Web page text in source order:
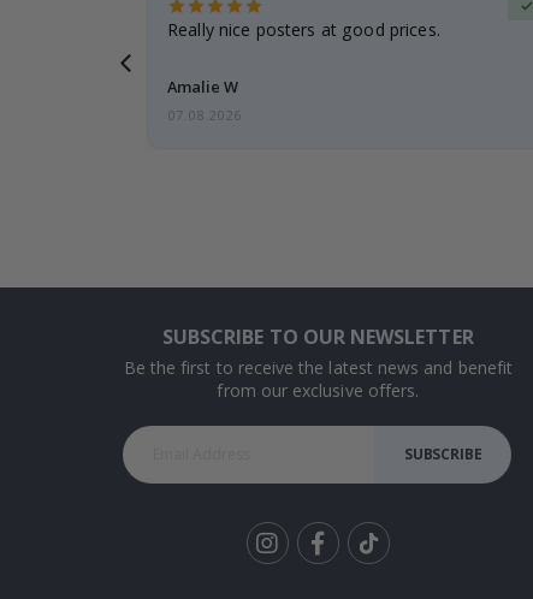
Really nice posters at good prices.
Amalie W
07.08.2026
SUBSCRIBE TO OUR NEWSLETTER
Be the first to receive the latest news and benefit
from our exclusive offers.
SUBSCRIBE